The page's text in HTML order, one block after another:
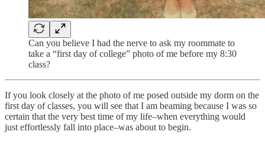
Can you believe I had the nerve to ask my roommate to
take a “first day of college” photo of me before my 8:30
class?
If you look closely at the photo of me posed outside my dorm on the
first day of classes, you will see that I am beaming because I was so
certain that the very best time of my life–when everything would
just effortlessly fall into place–was about to begin.